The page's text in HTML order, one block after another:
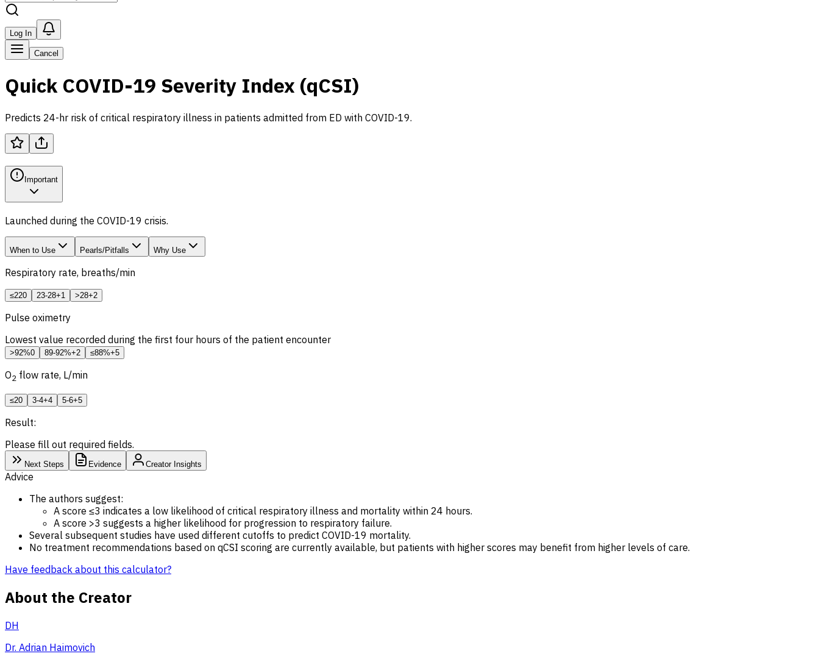
Log In
Cancel
Quick COVID-19 Severity Index (qCSI)
Predicts 24-hr risk of critical respiratory illness in patients admitted from ED with COVID-19.
Important
Launched during the COVID-19 crisis.
When to Use Pearls/Pitfalls Why Use
Respiratory rate, breaths/min
≤220 23-28+1 >28+2
Pulse oximetry
Lowest value recorded during the first four hours of the patient encounter
>92%0 89-92%+2 ≤88%+5
O2 flow rate, L/min
≤20 3-4+4 5-6+5
Result:
Please fill out required fields.
Next Steps Evidence Creator Insights
Advice
The authors suggest:
A score ≤3 indicates a low likelihood of critical respiratory illness and mortality within 24 hours.
A score >3 suggests a higher likelihood for progression to respiratory failure.
Several subsequent studies have used different cutoffs to predict COVID-19 mortality.
No treatment recommendations based on qCSI scoring are currently available, but patients with higher scores may benefit from higher levels of care.
Have feedback about this calculator?
About the Creator
DH
Dr. Adrian Haimovich